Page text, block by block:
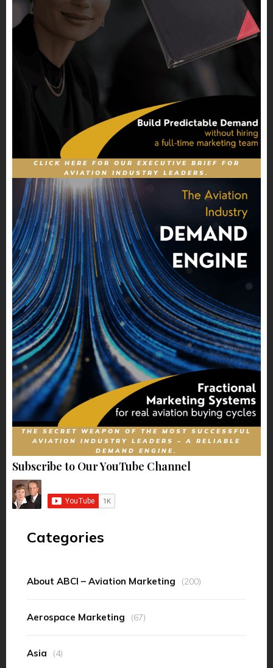
CLICK HERE FOR OUR EXECUTIVE BRIEF FOR
AVIATION INDUSTRY LEADERS.
THE SECRET WEAPON OF THE MOST SUCCESSFUL
AVIATION INDUSTRY LEADERS – A RELIABLE
DEMAND ENGINE.
Subscribe to Our YouTube Channel
Categories
About ABCI – Aviation Marketing (200)
Aerospace Marketing (67)
Asia (4)